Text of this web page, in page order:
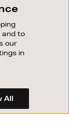
up. Stay up to
and to
our
in
All